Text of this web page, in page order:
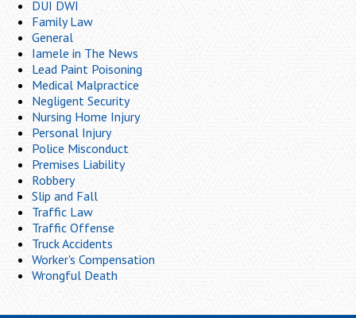
DUI DWI
Family Law
General
Iamele in The News
Lead Paint Poisoning
Medical Malpractice
Negligent Security
Nursing Home Injury
Personal Injury
Police Misconduct
Premises Liability
Robbery
Slip and Fall
Traffic Law
Traffic Offense
Truck Accidents
Worker's Compensation
Wrongful Death